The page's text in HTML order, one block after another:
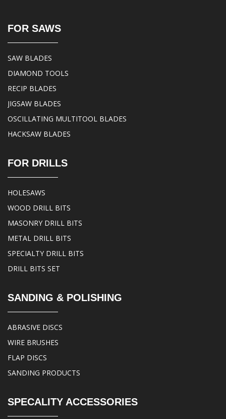
FOR SAWS
SAW BLADES
DIAMOND TOOLS
RECIP BLADES
JIGSAW BLADES
OSCILLATING MULTITOOL BLADES
HACKSAW BLADES
FOR DRILLS
HOLESAWS
WOOD DRILL BITS
MASONRY DRILL BITS
METAL DRILL BITS
SPECIALTY DRILL BITS
DRILL BITS SET
SANDING & POLISHING
ABRASIVE DISCS
WIRE BRUSHES
FLAP DISCS
SANDING PRODUCTS
SPECALITY ACCESSORIES